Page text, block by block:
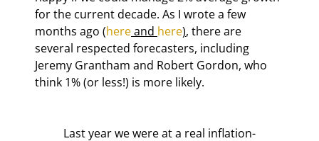
for the current decade. As I wrote a few
months ago (here and here), there are
several respected forecasters, including
Jeremy Grantham and Robert Gordon, who
think 1% (or less!) is more likely.